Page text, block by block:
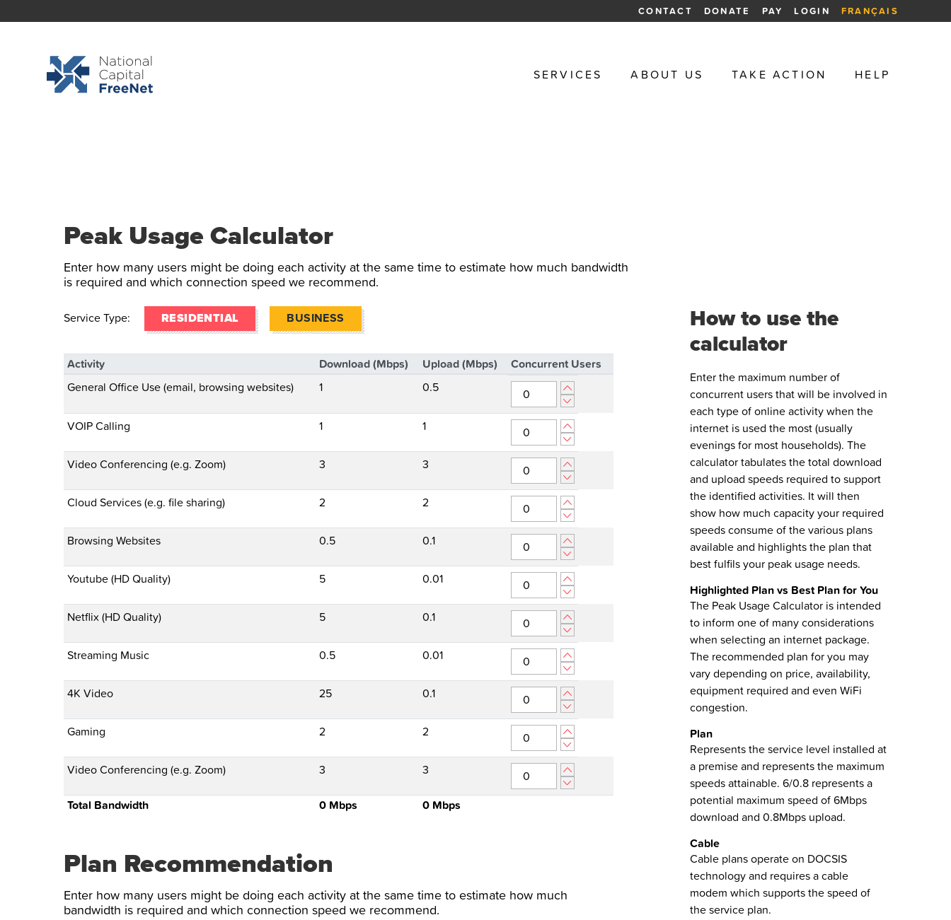
CONTACT DONATE PAY LOGIN FRANÇAIS
SERVICES ABOUT US TAKE ACTION HELP
Peak Usage Calculator
Enter how many users might be doing each activity at the same time to estimate how much bandwidth
is required and which connection speed we recommend.
Service Type: RESIDENTIAL BUSINESS
Activity Download (Mbps) Upload (Mbps)
Concurrent Users
General Office Use (email, browsing websites)
1 0.5
VOIP Calling 1 1
Video Conferencing (e.g. Zoom) 3 3
Cloud Services (e.g. file sharing) 2 2
Browsing Websites 0.5 0.1
Youtube (HD Quality) 5 0.01
Netflix (HD Quality) 5 0.1
Streaming Music 0.5 0.01
4K Video 25 0.1
Gaming 2 2
Video Conferencing (e.g. Zoom) 3 3
Total Bandwidth 0Mbps 0Mbps
Plan Recommendation
Enter how many users might be doing each activity at the same time to estimate how much
bandwidth is required and which connection speed we recommend.
How to use the
calculator
Enter the maximum number of
concurrent users that will be involved in
each type of online activity when the
internet is used the most (usually
evenings for most households). The
calculator tabulates the total download
and upload speeds required to support
the identified activities. It will then
show how much capacity your required
speeds consume of the various plans
available and highlights the plan that
best fulfils your peak usage needs.
Highlighted Plan vs Best Plan for You
The Peak Usage Calculator is intended
to inform one of many considerations
when selecting an internet package.
The recommended plan for you may
vary depending on price, availability,
equipment required and even WiFi
congestion.
Plan
Represents the service level installed at
a premise and represents the maximum
speeds attainable. 6/0.8 represents a
potential maximum speed of 6Mbps
download and 0.8Mbps upload.
Cable
Cable plans operate on DOCSIS
technology and requires a cable
modem which supports the speed of
the service plan.